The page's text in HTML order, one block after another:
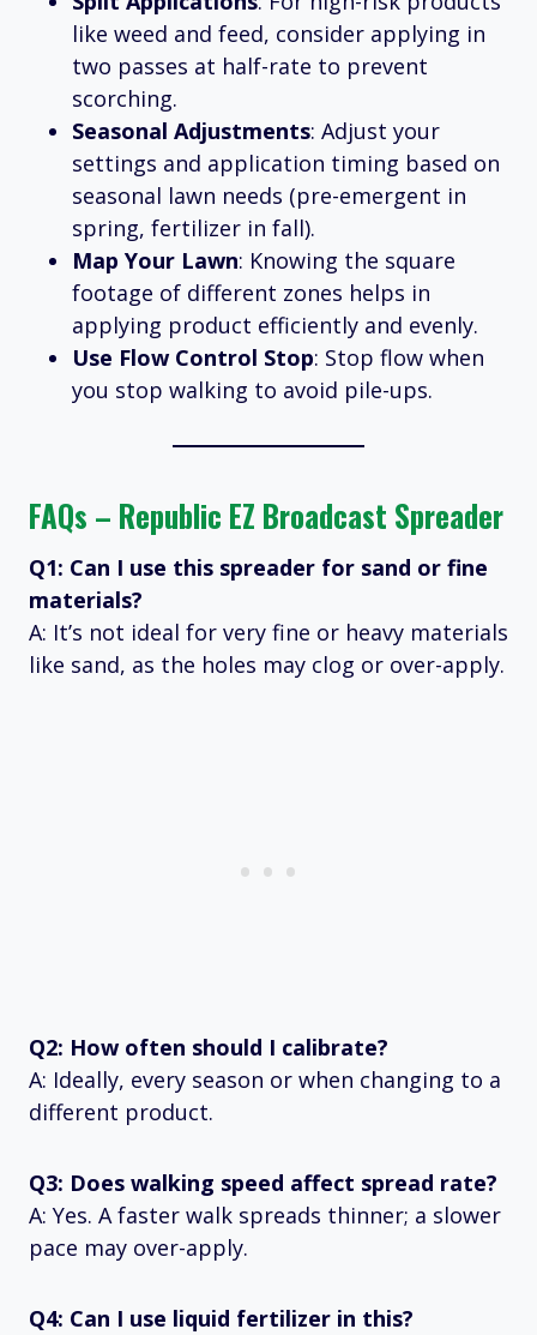
like weed and feed, consider applying in
two passes at half-rate to prevent
scorching.
Seasonal Adjustments: Adjust your
settings and application timing based on
seasonal lawn needs (pre-emergent in
spring, fertilizer in fall).
Map Your Lawn: Knowing the square
footage of different zones helps in
applying product efficiently and evenly.
Use Flow Control Stop: Stop flow when
you stop walking to avoid pile-ups.
FAQs – Republic EZ Broadcast Spreader
Q1: Can I use this spreader for sand or fine
materials?
A: It’s not ideal for very fine or heavy materials
like sand, as the holes may clog or over-apply.
Q2: How often should I calibrate?
A: Ideally, every season or when changing to a
different product.
Q3: Does walking speed affect spread rate?
A: Yes. A faster walk spreads thinner; a slower
pace may over-apply.
Q4: Can I use liquid fertilizer in this?